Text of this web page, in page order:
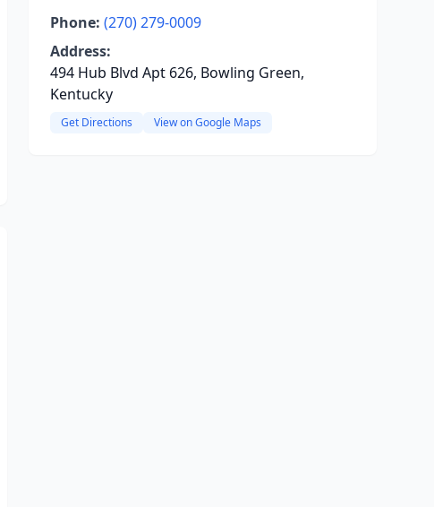
Phone: (270) 279-0009
Address:
494 Hub Blvd Apt 626, Bowling Green,
Kentucky
Get Directions View on Google Maps